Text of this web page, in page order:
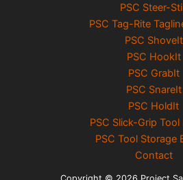
PSC Steer-
PSC Tag-Rite
PSC ShoveIt
PSC HookIt
PSC GrabIt
PSC SnareIt
PSC HoldIt
PSC Slick-Grip
PSC Tool Storage
Contact